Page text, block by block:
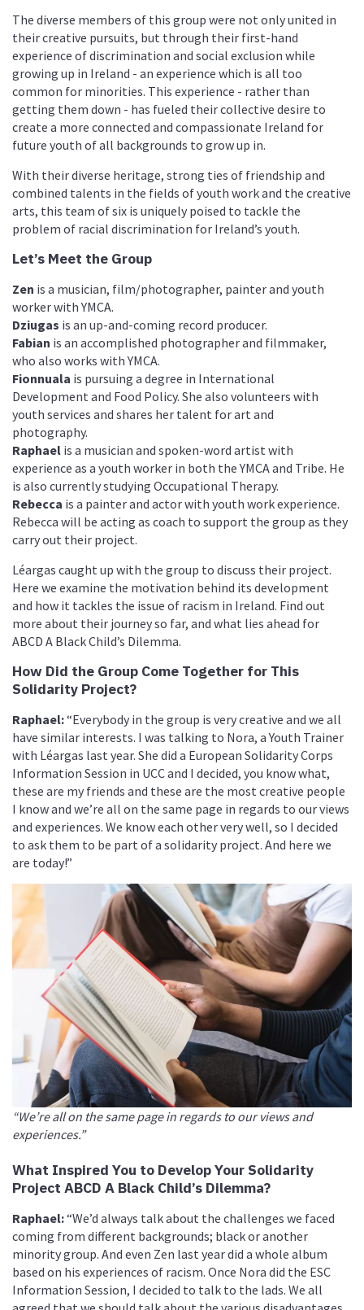
The diverse members of this group were not only united in
their creative pursuits, but through their first-hand
experience of discrimination and social exclusion while
growing up in Ireland - an experience which is all too
common for minorities. This experience - rather than
getting them down - has fueled their collective desire to
create a more connected and compassionate Ireland for
future youth of all backgrounds to grow up in.
With their diverse heritage, strong ties of friendship and
combined talents in the fields of youth work and the creative
arts, this team of six is uniquely poised to tackle the
problem of racial discrimination for Ireland’s youth.
Let’s Meet the Group
Zen is a musician, film/photographer, painter and youth
worker with YMCA.
Dziugas is an up-and-coming record producer.
Fabian is an accomplished photographer and filmmaker,
who also works with YMCA.
Fionnuala is pursuing a degree in International
Development and Food Policy. She also volunteers with
youth services and shares her talent for art and
photography.
Raphael is a musician and spoken-word artist with
experience as a youth worker in both the YMCA and Tribe. He
is also currently studying Occupational Therapy.
Rebecca is a painter and actor with youth work experience.
Rebecca will be acting as coach to support the group as they
carry out their project.
Léargas caught up with the group to discuss their project.
Here we examine the motivation behind its development
and how it tackles the issue of racism in Ireland. Find out
more about their journey so far, and what lies ahead for
ABCD A Black Child’s Dilemma.
How Did the Group Come Together for This
Solidarity Project?
Raphael:“Everybody in the group is very creative and we all
have similar interests. I was talking to Nora, a Youth Trainer
with Léargas last year. She did a European Solidarity Corps
Information Session in UCC and I decided, you know what,
these are my friends and these are the most creative people
I know and we’re all on the same page in regards to our views
and experiences. We know each other very well, so I decided
to ask them to be part of a solidarity project. And here we
are today!”
“We’re all on the same page in regards to our views and
experiences.”
What Inspired You to Develop Your Solidarity
Project ABCD A Black Child’s Dilemma?
Raphael:“We’d always talk about the challenges we faced
coming from different backgrounds; black or another
minority group. And even Zen last year did a whole album
based on his experiences of racism. Once Nora did the ESC
Information Session, I decided to talk to the lads. We all